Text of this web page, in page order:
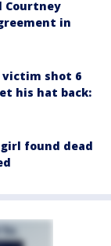
Courtney
in
victim shot 6
his hat back:
found dead